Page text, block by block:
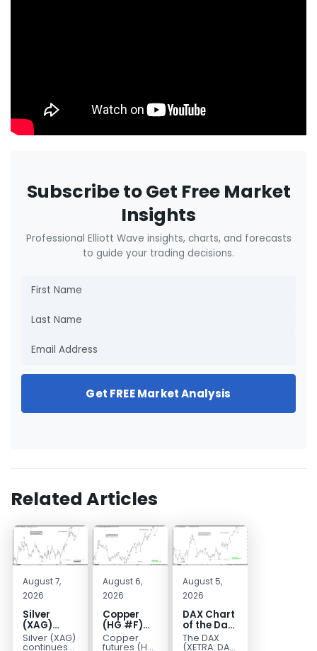
Subscribe to Get Free Market
Insights
Professional Elliott Wave insights, charts, and forecasts
to guide your trading decisions.
Get FREE Market Analysis
Related Articles
August 7,
2026
Silver
(XAG)
Elliott
Wave
Silver (XAG)
continues
August 6,
2026
Copper
(HG #F)
Continues
to Favor
Copper
futures (HG
August 5,
2026
DAX Chart
of the Day:
Wave 5
Signals
The DAX
(XETRA: DAX)